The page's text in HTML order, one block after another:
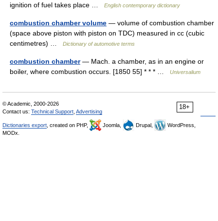
ignition of fuel takes place …
English contemporary dictionary
combustion chamber volume — volume of combustion chamber
(space above piston with piston on TDC) measured in cc (cubic
centimetres) …
Dictionary of automotive terms
combustion chamber— Mach. a chamber, as in an engine or
boiler, where combustion occurs. [1850 55] * * * …
Universalium
18+
© Academic, 2000-2026
Contact us: Technical Support Advertising
Dictionaries export , created on PHP, Joomla, Drupal,
WordPress,
MODx.